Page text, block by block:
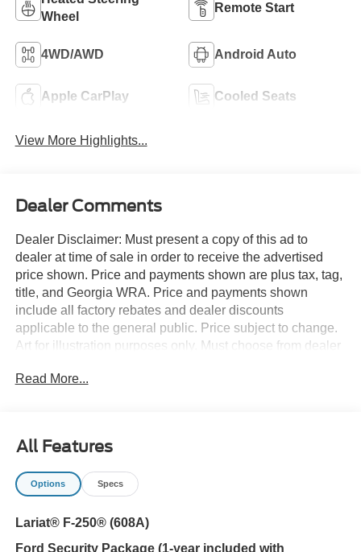
Wheel
Remote Start
4WD/AWD Android Auto
Apple CarPlay Cooled Seats
View More Highlights...
Dealer Comments
Dealer Disclaimer: Must present a copy of this ad to
dealer at time of sale in order to receive the advertised
price shown. Price and payments shown are plus tax, tag,
title, and Georgia WRA. Price and payments shown
include all factory rebates and dealer discounts
applicable to the general public. Price subject to change.
Art for illustration purposes only. Must choose from dealer
approved credit. You appreciate the finer things in life, the
Crew Cab 6.75' Box. This 4WD-equipped vehicle will
handle majestically on any terrain and in any weather
condition your may find yourself in. The benefits of driving
Duty F-250 SRW LARIAT 4WD Crew Cab 6.75' Box,
include superior acceleration, improved steering, and
Read More...
All Features
Options Specs
Lariat® F-250® (608A)
Ford Security Package (1-year included with